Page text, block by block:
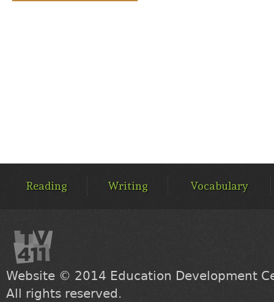
MENUReading Writing Vocabulary
Website © 2014 Education Development
All rights reserved.